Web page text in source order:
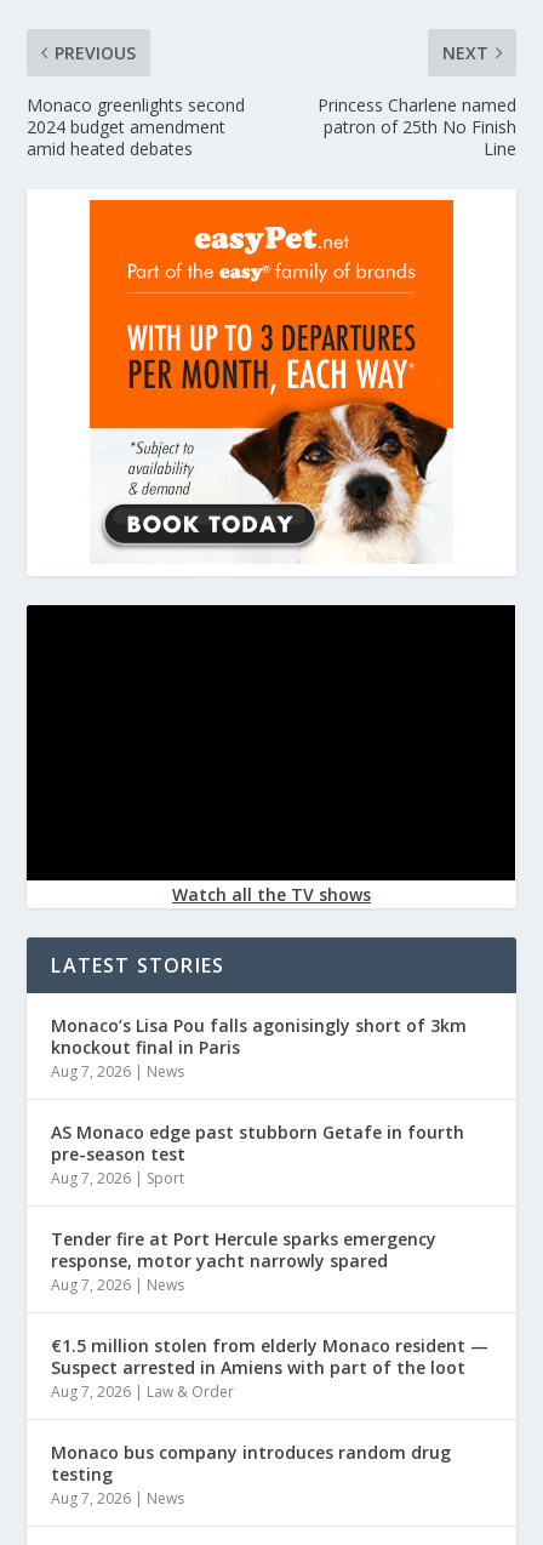
PREVIOUS
Monaco greenlights second
2024 budget amendment
amid heated debates
NEXT
Princess Charlene named
patron of 25th No Finish
Line
Watch all the TV shows
LATEST STORIES
Monaco’s Lisa Pou falls agonisingly short of 3km
knockout final in Paris
Aug 7, 2026 | News
AS Monaco edge past stubborn Getafe in fourth
pre-season test
Aug 7, 2026 | Sport
Tender fire at Port Hercule sparks emergency
response, motor yacht narrowly spared
Aug 7, 2026 | News
€1.5 million stolen from elderly Monaco resident —
Suspect arrested in Amiens with part of the loot
Aug 7, 2026 | Law & Order
Monaco bus company introduces random drug
testing
Aug 7, 2026 | News